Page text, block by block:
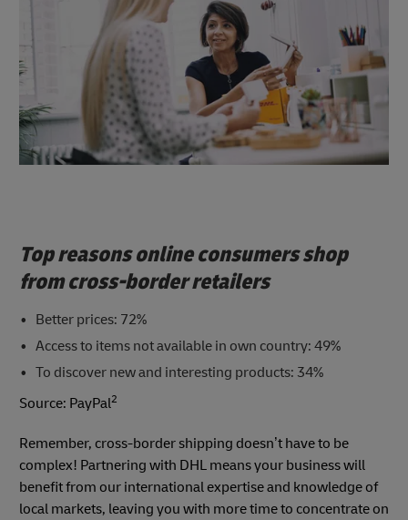
Top reasons online consumers shop
from cross-border retailers
Better prices: 72%
Access to items not available in own country: 49%
To discover new and interesting products: 34%
Source: PayPal2
Remember, cross-border shipping doesn’t have to be
complex! Partnering with DHL means your business will
benefit from our international expertise and knowledge of
local markets, leaving you with more time to concentrate on